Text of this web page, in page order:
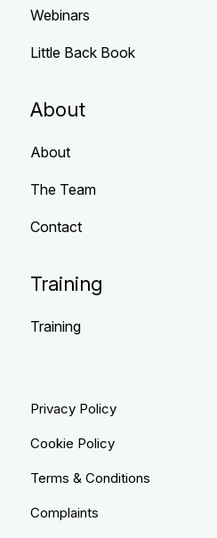
Webinars
Little Back Book
About
About
The Team
Contact
Training
Training
Privacy Policy
Cookie Policy
Terms & Conditions
Complaints